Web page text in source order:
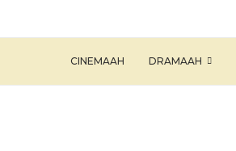
CINEMAAH DRAMAAH